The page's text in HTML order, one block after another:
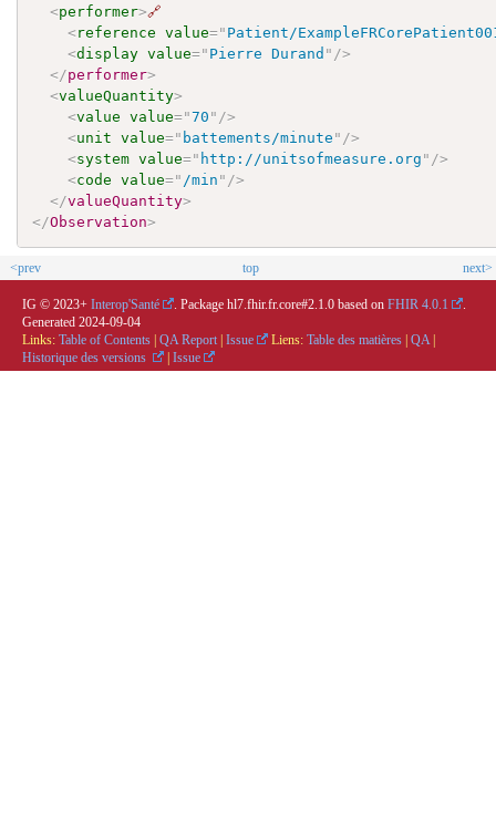
<performer>🔗
<reference value=" Patient/
<display value=" Pierre Durand " />
</performer>
<valueQuantity>
<value value="70 " />
<unit value=" battements/minute " />
<system value=" http://unitsofmeasure.org " />
<code value=" /min " />
</valueQuantity>
</Observation>
<prev top next>
IG © 2023+ Interop'Santé . Package hl7.fhir.fr.core#2.1.0 based on FHIR 4.0.1
Generated 2024-09-04
Links: Table of Contents | QA Report | Issue Liens: Table des matières | QA |
Historique des versions
| Issue